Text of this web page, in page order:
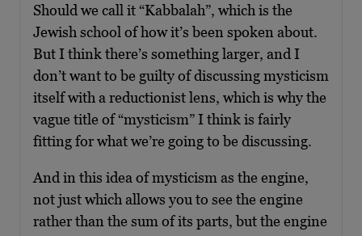
Should we call it “Kabbalah”, which is the
Jewish school of how it’s been spoken about.
But I think there’s something larger, and I
don’t want to be guilty of discussing mysticism
itself with a reductionist lens, which is why the
vague title of “mysticism” I think is fairly
fitting for what we’re going to be discussing.
And in this idea of mysticism as the engine,
not just which allows you to see the engine
rather than the sum of its parts, but the engine